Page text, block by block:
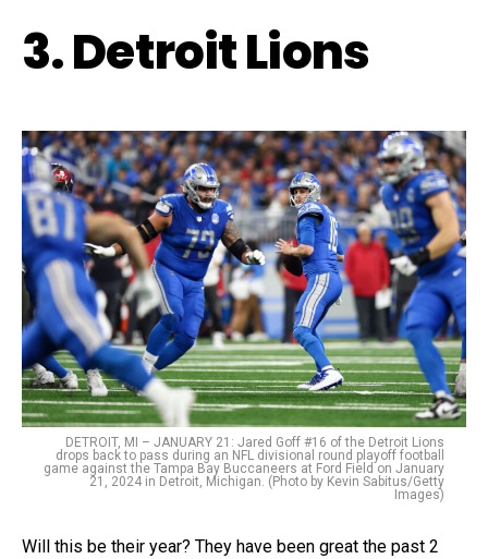
3. Detroit Lions
DETROIT, MI – JANUARY 21: Jared Goff #16 of the Detroit Lions
drops back to pass during an NFL divisional round playoff football
game against the Tampa Bay Buccaneers at Ford Field on January
21, 2024 in Detroit, Michigan. (Photo by Kevin Sabitus/Getty
Images)
Will this be their year? They have been great the past 2